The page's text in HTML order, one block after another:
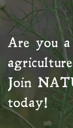
Are you a
Join
today!